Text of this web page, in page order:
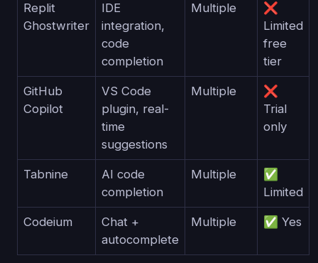
Replit
Ghostwriter
IDE
integration,
code
completion
Multiple
❌
Limited
free
tier
GitHub
Copilot
VS Code
plugin, real-
time
suggestions
Multiple
❌
Trial
only
Tabnine
AI code
completion
Multiple
✅
Limited
Codeium
Chat +
autocomplete
Multiple ✅ Yes